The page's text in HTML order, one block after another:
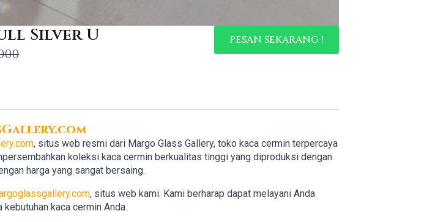
Silver U PESAN SEKARANG !
, situs web resmi dari Margo Glass Gallery, toko kaca cermin terpercaya
koleksi kaca cermin berkualitas tinggi yang diproduksi dengan
harga yang sangat bersaing.
, situs web kami. Kami berharap dapat melayani Anda
kaca cermin Anda.